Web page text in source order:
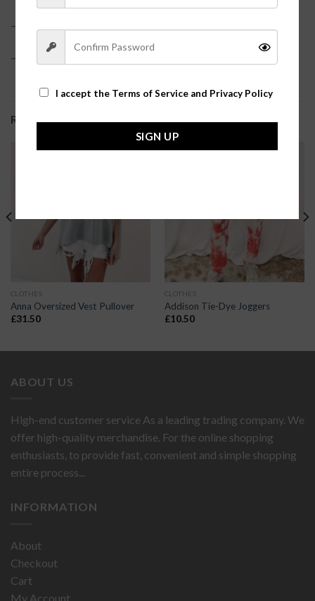
– True to size
– Model is pictured in a size small?
RELATED PRODUCTS
CLOTHES
Anna Oversized Vest Pullover
£31.50
CLOTHES
Addison Tie-Dye Joggers
£10.50
ABOUT US
High-end customer service As a leading trading company. We
offer high-quality merchandise. For the online shopping
enthusiasts, to provide fast, convenient and simple shopping
entire process...
INFORMATION
About
Checkout
Cart
My Account
I accept the Terms of Service and Privacy Policy
SIGN UP